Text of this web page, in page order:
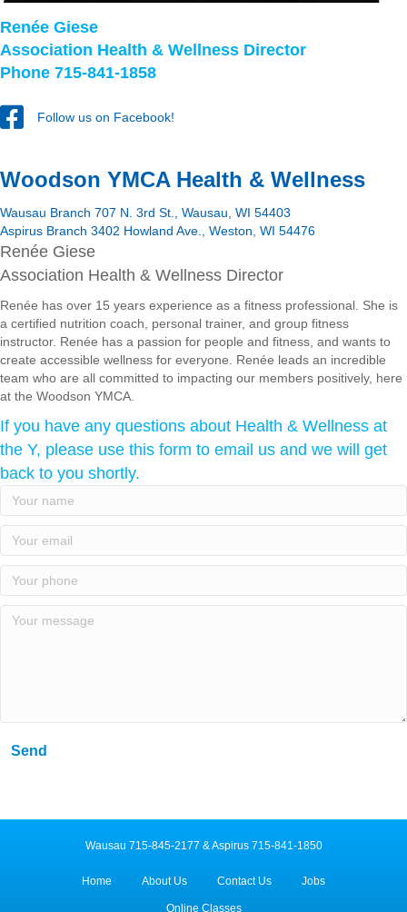
Renée Giese
Association Health & Wellness Director
Phone 715-841-1858
Follow us on Facebook!
Woodson YMCA Health & Wellness
Wausau Branch 707 N. 3rd St., Wausau, WI 54403
Aspirus Branch 3402 Howland Ave., Weston, WI 54476
Renée Giese
Association Health & Wellness Director
Renée has over 15 years experience as a fitness professional. She is
a certified nutrition coach, personal trainer, and group fitness
instructor. Renée has a passion for people and fitness, and wants to
create accessible wellness for everyone. Renée leads an incredible
team who are all committed to impacting our members positively, here
at the Woodson YMCA.
If you have any questions about Health & Wellness at
the Y, please use this form to email us and we will get
back to you shortly.
Send
Wausau 715-845-2177 & Aspirus 715-841-1850
Home About Us Contact Us Jobs
Online Classes